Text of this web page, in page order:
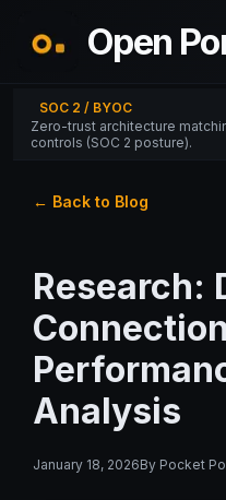
Open
SOC 2 / BYOC
Zero-trust architecture
controls (SOC 2 posture).
← Back to Blog
Research:
Analysis
January 18, 2026By Pocket